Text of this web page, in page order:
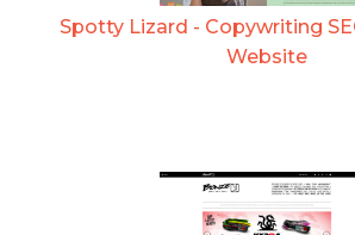
Spotty Lizard - Copywriting
Website